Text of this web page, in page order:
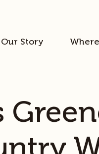
Our Story